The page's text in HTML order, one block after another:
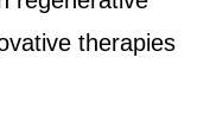
therapies